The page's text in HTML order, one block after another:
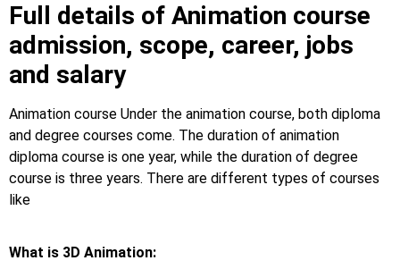
Full details of Animation course
admission, scope, career, jobs
and salary
Animation course Under the animation course, both diploma
and degree courses come. The duration of animation
diploma course is one year, while the duration of degree
course is three years. There are different types of courses
like
What is 3D Animation: